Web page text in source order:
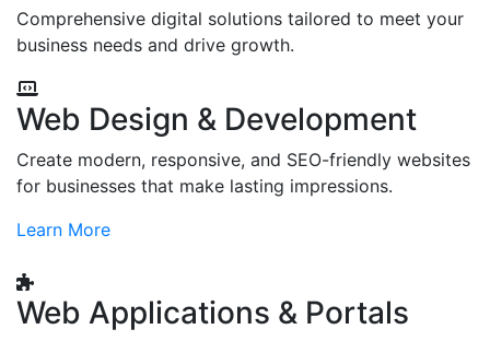
Comprehensive digital solutions tailored to meet your
business needs and drive growth.
Web Design & Development
Create modern, responsive, and SEO-friendly websites
for businesses that make lasting impressions.
Learn More
Web Applications & Portals